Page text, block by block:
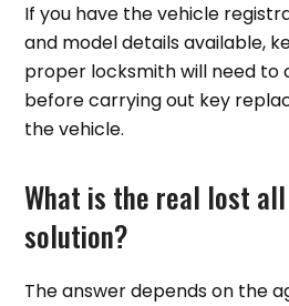
If you have the vehicle
and model details available,
proper locksmith will need to
before carrying out key
the vehicle.
What is the real lost
solution?
The answer depends on the